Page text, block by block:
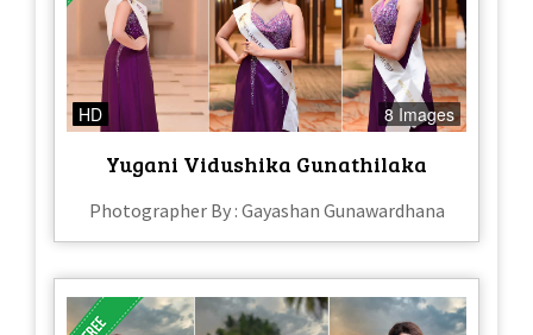
HD 8 Images
Yugani Vidushika Gunathilaka
Photographer By : Gayashan Gunawardhana